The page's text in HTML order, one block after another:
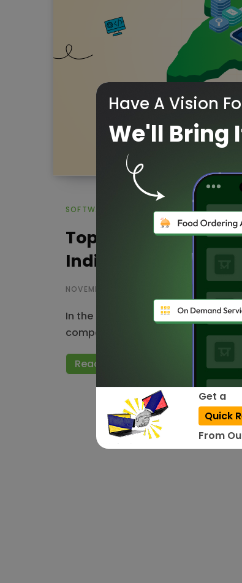
SOFTWARE DEVELOPMENT COMPANIES
Top 20 Software
India to watch in
NOVEMBER 29, 2023
In the ever evolving landscape of
companies in India have emerged
Read More
Have A Vision
We'll Bring
Get a
Quick
From